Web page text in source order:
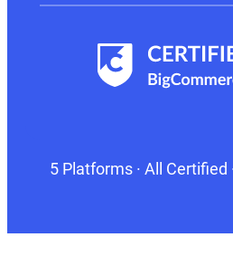
5 Platforms · All Certified